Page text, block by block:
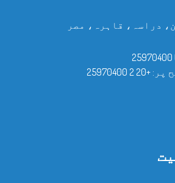
دراسہ، قاہرہ، مصر
پر: +20 2 25970400